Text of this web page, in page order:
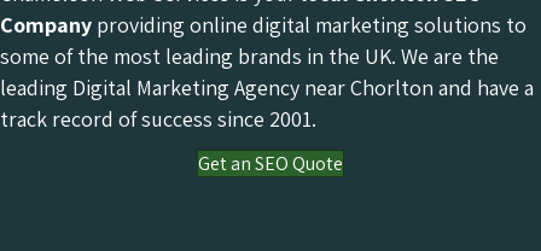
Company providing online digital marketing solutions to
some of the most leading brands in the UK. We are the
leading Digital Marketing Agency near Chorlton and have a
track record of success since 2001.
Get an SEO Quote